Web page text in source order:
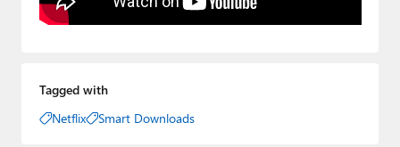
Tagged with
Netflix
Smart Downloads